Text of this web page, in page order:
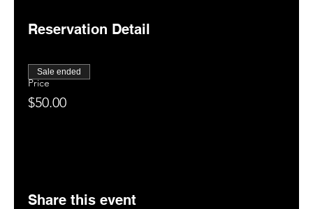
Reservation Detail
Price
$50.00
Sale ended
Share this event